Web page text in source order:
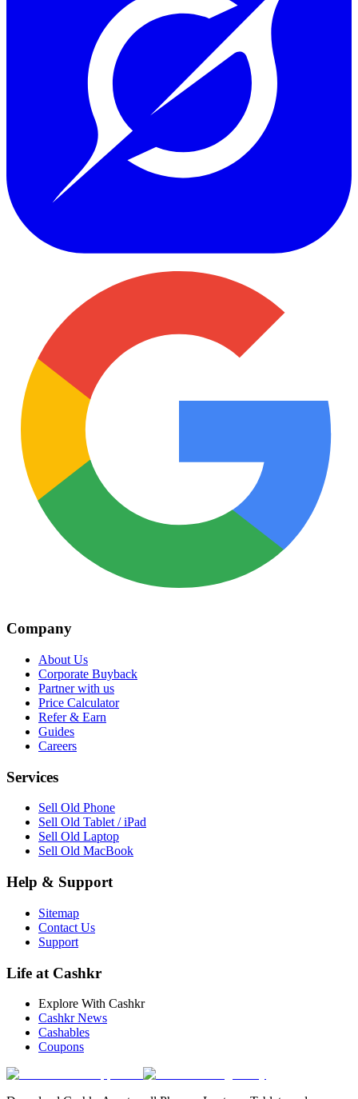
Company
About Us
Corporate Buyback
Partner with us
Price Calculator
Refer & Earn
Guides
Careers
Services
Sell Old Phone
Sell Old Tablet / iPad
Sell Old Laptop
Sell Old MacBook
Help & Support
Sitemap
Contact Us
Support
Life at Cashkr
Explore With Cashkr
Cashkr News
Cashables
Coupons